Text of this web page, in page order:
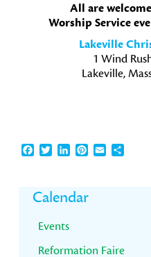
All are
Worship Service
Lakeville
1 Wind
Lakeville,
Facebook
TwitterLinkedInPinterest
EmailShare
Primary
Sidebar
Calendar
Events
Reformation Faire